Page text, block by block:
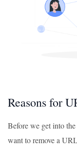
Reasons for
Before we get into
want to remove a